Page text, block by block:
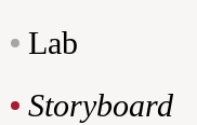
Lab
Storyboard